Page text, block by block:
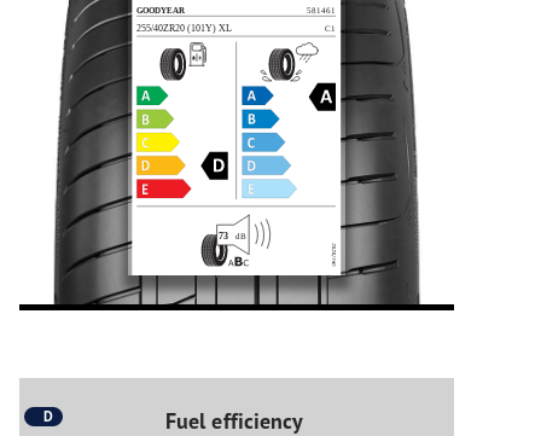
D Fuel efficiency